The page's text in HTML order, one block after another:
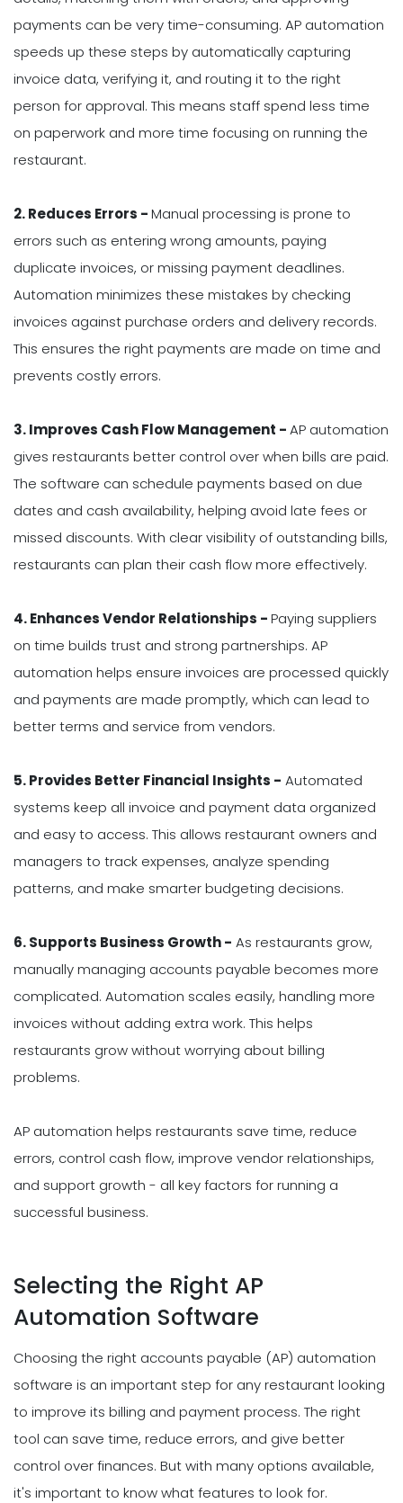
payments can be very time-consuming. AP automation
speeds up these steps by automatically capturing
invoice data, verifying it, and routing it to the right
person for approval. This means staff spend less time
on paperwork and more time focusing on running the
restaurant.
2. Reduces Errors -Manual processing is prone to
errors such as entering wrong amounts, paying
duplicate invoices, or missing payment deadlines.
Automation minimizes these mistakes by checking
invoices against purchase orders and delivery records.
This ensures the right payments are made on time and
prevents costly errors.
3. Improves Cash Flow Management -AP automation
gives restaurants better control over when bills are paid.
The software can schedule payments based on due
dates and cash availability, helping avoid late fees or
missed discounts. With clear visibility of outstanding bills,
restaurants can plan their cash flow more effectively.
4. Enhances Vendor Relationships -Paying suppliers
on time builds trust and strong partnerships. AP
automation helps ensure invoices are processed quickly
and payments are made promptly, which can lead to
better terms and service from vendors.
5. Provides Better Financial Insights - Automated
systems keep all invoice and payment data organized
and easy to access. This allows restaurant owners and
managers to track expenses, analyze spending
patterns, and make smarter budgeting decisions.
6. Supports Business Growth - As restaurants grow,
manually managing accounts payable becomes more
complicated. Automation scales easily, handling more
invoices without adding extra work. This helps
restaurants grow without worrying about billing
problems.
AP automation helps restaurants save time, reduce
errors, control cash flow, improve vendor relationships,
and support growth - all key factors for running a
successful business.
Selecting the Right AP
Automation Software
Choosing the right accounts payable (AP) automation
software is an important step for any restaurant looking
to improve its billing and payment process. The right
tool can save time, reduce errors, and give better
control over finances. But with many options available,
it's important to know what features to look for.